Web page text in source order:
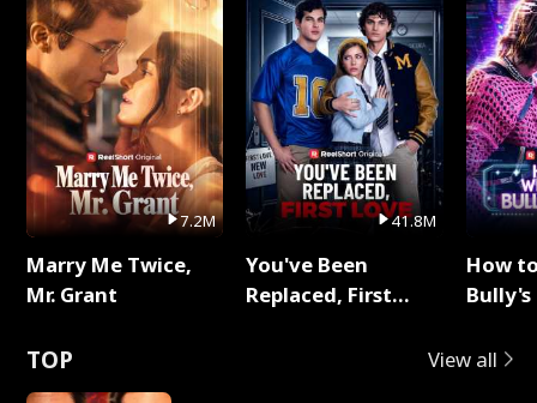
7.2M
Marry Me Twice,
Mr. Grant
41.8M
You've Been
Replaced, First
How
TOP View all